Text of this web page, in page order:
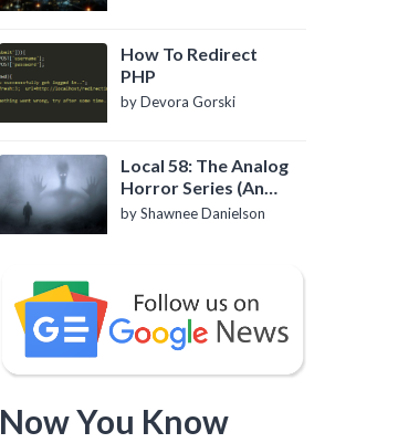
How To Redirect
PHP
by Devora Gorski
Local 58: The Analog
Horror Series (An
Introduction)
by Shawnee Danielson
Now You Know